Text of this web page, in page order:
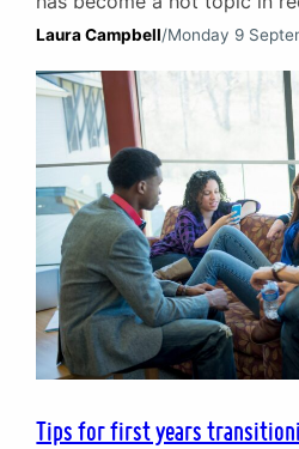
slowly waking up to the
Sadly, many misconceptions
youth counselling still
The Spark counsellor Laura
common misconceptions…
Laura Campbell/Monday 9
Tips for first years